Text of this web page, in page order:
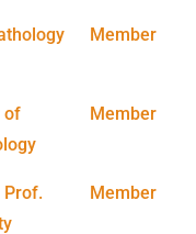
Member
of
Member
Prof.
Member